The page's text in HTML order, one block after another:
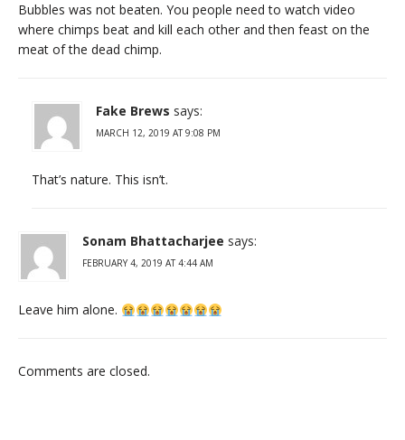
Bubbles was not beaten. You people need to watch video
where chimps beat and kill each other and then feast on the
meat of the dead chimp.
Fake Brews says:
MARCH 12, 2019 AT 9:08 PM
That’s nature. This isn’t.
Sonam Bhattacharjee says:
FEBRUARY 4, 2019 AT 4:44 AM
Leave him alone.
Comments are closed.